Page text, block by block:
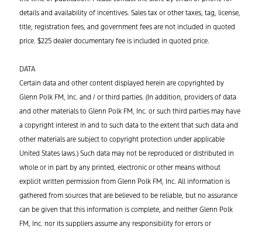
details and availability of incentives. Sales tax or other taxes, tag, license,
title, registration fees, and government fees are not included in quoted
price. $225 dealer documentary fee is included in quoted price.
DATA
Certain data and other content displayed herein are copyrighted by
Glenn Polk FM, Inc. and / or third parties. (In addition, providers of data
and other materials to Glenn Polk FM, Inc. or such third parties may have
a copyright interest in and to such data to the extent that such data and
other materials are subject to copyright protection under applicable
United States laws.) Such data may not be reproduced or distributed in
whole or in part by any printed, electronic or other means without
explicit written permission from Glenn Polk FM, Inc. All information is
gathered from sources that are believed to be reliable, but no assurance
can be given that this information is complete, and neither Glenn Polk
FM, Inc. nor its suppliers assume any responsibility for errors or